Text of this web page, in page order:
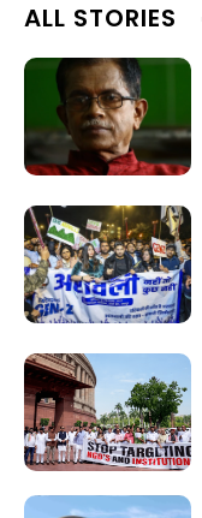
ALL STORIES